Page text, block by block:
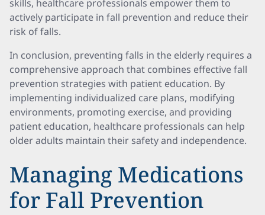
skills, healthcare professionals empower them to
actively participate in fall prevention and reduce their
risk of falls.
In conclusion, preventing falls in the elderly requires a
comprehensive approach that combines effective fall
prevention strategies with patient education. By
implementing individualized care plans, modifying
environments, promoting exercise, and providing
patient education, healthcare professionals can help
older adults maintain their safety and independence.
Managing Medications
for Fall Prevention